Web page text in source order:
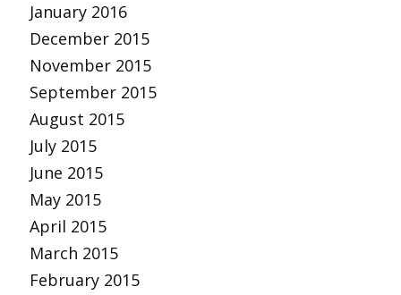
January 2016
December 2015
November 2015
September 2015
August 2015
July 2015
June 2015
May 2015
April 2015
March 2015
February 2015